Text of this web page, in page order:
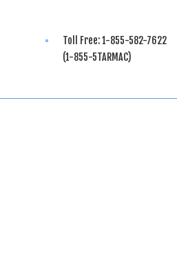
Toll Free: 1-855-582-7622
(1-855-5TARMAC)